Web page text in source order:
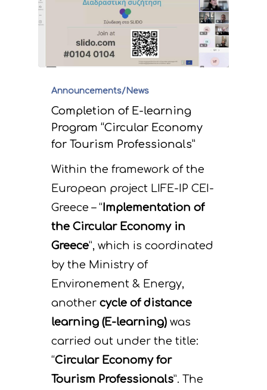
Announcements/News
Completion of E-learning
Program “Circular Economy
for Tourism Professionals”
Within the framework of the
European project LIFE-IP CEI-
Greece – “Implementation of
the Circular Economy in
Greece”, which is coordinated
by the Ministry of
Environement & Energy,
anothercycle of distance
learning (E-learning) was
carried out under the title:
“Circular Economy for
Tourism Professionals”. The